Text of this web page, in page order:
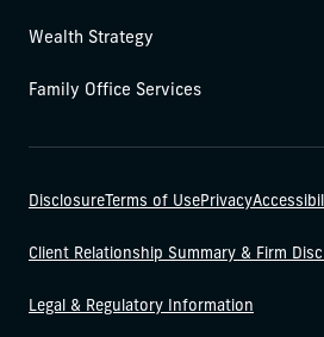
Wealth Strategy
Family Office Services
DisclosureTerms of UsePrivacy
Client Relationship Summary & Firm
Legal & Regulatory Information